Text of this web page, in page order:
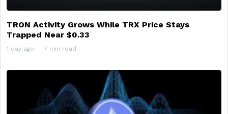
TRON Activity Grows While TRX Price Stays
Trapped Near $0.33
1 day ago 7 min read